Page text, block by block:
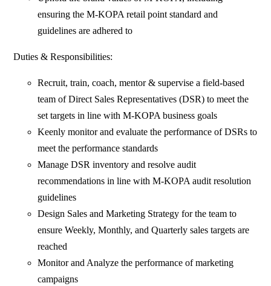
ensuring the M-KOPA retail point standard and
guidelines are adhered to
Duties & Responsibilities:
Recruit, train, coach, mentor & supervise a field-based
team of Direct Sales Representatives (DSR) to meet the
set targets in line with M-KOPA business goals
Keenly monitor and evaluate the performance of DSRs to
meet the performance standards
Manage DSR inventory and resolve audit
recommendations in line with M-KOPA audit resolution
guidelines
Design Sales and Marketing Strategy for the team to
ensure Weekly, Monthly, and Quarterly sales targets are
reached
Monitor and Analyze the performance of marketing
campaigns